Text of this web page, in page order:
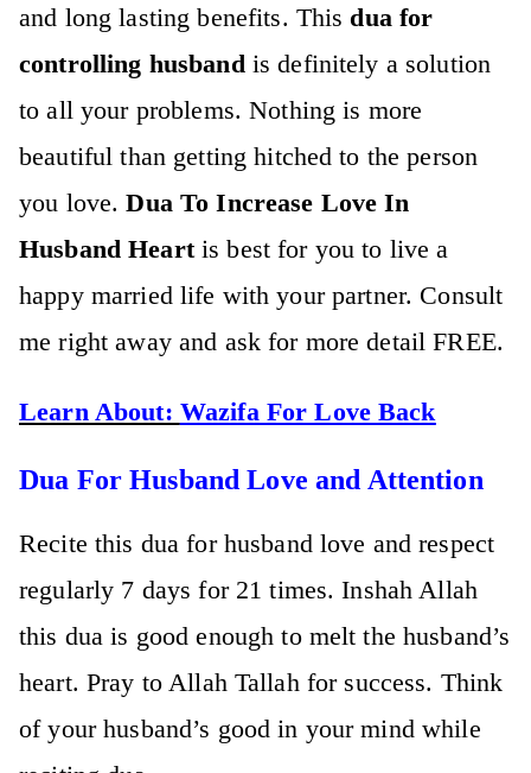
and long lasting benefits. This dua for
controlling husband is definitely a solution
to all your problems. Nothing is more
beautiful than getting hitched to the person
you love.Dua To Increase Love In
Husband Heartis best for you to live a
happy married life with your partner. Consult
me right away and ask for more detail FREE.
Learn About: Wazifa For Love Back
Dua For Husband Love and Attention
Recite this dua for husband love and respect
regularly 7 days for 21 times. Inshah Allah
this dua is good enough to melt the husband’s
heart. Pray to Allah Tallah for success. Think
of your husband’s good in your mind while